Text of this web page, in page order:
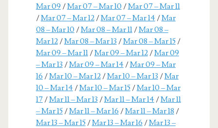
Mar 09 /Mar 07 – Mar 10 /Mar 07 – Mar 11
/Mar 07 – Mar 12/Mar 07 – Mar 14/Mar
08 – Mar 10 /Mar 08 – Mar 11/Mar 08 –
Mar 12/Mar 08 – Mar 13 /Mar 08 – Mar 15/
Mar 09 – Mar 11/Mar 09 – Mar 12/Mar 09
– Mar 13 /Mar 09 – Mar 14/Mar 09 – Mar
16 /Mar 10 – Mar 12/Mar 10 – Mar 13 /Mar
10 – Mar 14/Mar 10 – Mar 15/Mar 10 – Mar
17/Mar 11 – Mar 13 /Mar 11 – Mar 14/Mar 11
– Mar 15/Mar 11 – Mar 16 /Mar 11 – Mar 18 /
Mar 13 – Mar 15/Mar 13 – Mar 16 /Mar 13 –